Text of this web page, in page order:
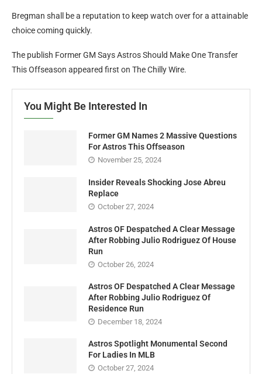
Bregman shall be a reputation to keep watch over for a attainable
choice coming quickly.
The publish Former GM Says Astros Should Make One Transfer
This Offseason appeared first on The Chilly Wire.
You Might Be Interested In
Former GM Names 2 Massive Questions
For Astros This Offseason
November 25, 2024
Insider Reveals Shocking Jose Abreu
Replace
October 27, 2024
Astros OF Despatched A Clear Message
After Robbing Julio Rodriguez Of House
Run
October 26, 2024
Astros OF Despatched A Clear Message
After Robbing Julio Rodriguez Of
Residence Run
December 18, 2024
Astros Spotlight Monumental Second
For Ladies In MLB
October 27, 2024